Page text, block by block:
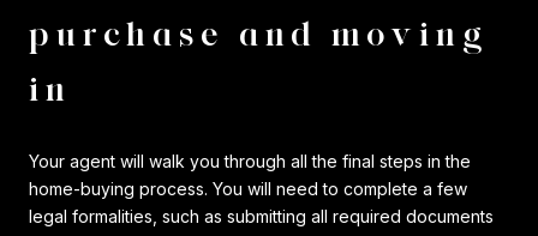
purchase and moving
in
Your agent will walk you through all the final steps in the
home-buying process. You will need to complete a few
legal formalities, such as submitting all required documents